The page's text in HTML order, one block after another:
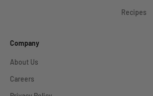
Recipes
Company
About Us
Careers